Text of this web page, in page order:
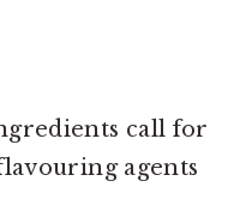
call for
agents